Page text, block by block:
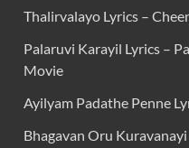
Thalirvalayo Lyrics –
Palaruvi Karayil Lyrics –
Movie
Ayilyam Padathe Penne
Bhagavan Oru